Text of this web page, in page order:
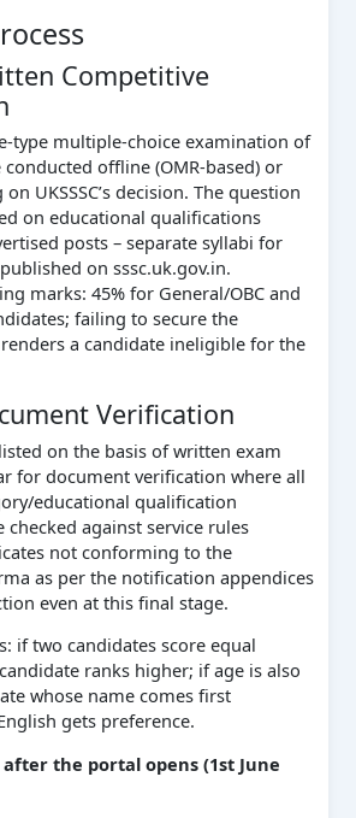
Competitive
type multiple-choice examination of
offline (OMR-based) or
UKSSSC’s decision. The question
on educational qualifications
posts – separate syllabi for
on sssc.uk.gov.in.
marks: 45% for General/OBC and
failing to secure the
a candidate ineligible for the
Verification
on the basis of written exam
for document verification where all
educational qualification
checked against service rules
not conforming to the
as per the notification appendices
even at this final stage.
if two candidates score equal
ranks higher; if age is also
whose name comes first
gets preference.
the portal opens (1st June